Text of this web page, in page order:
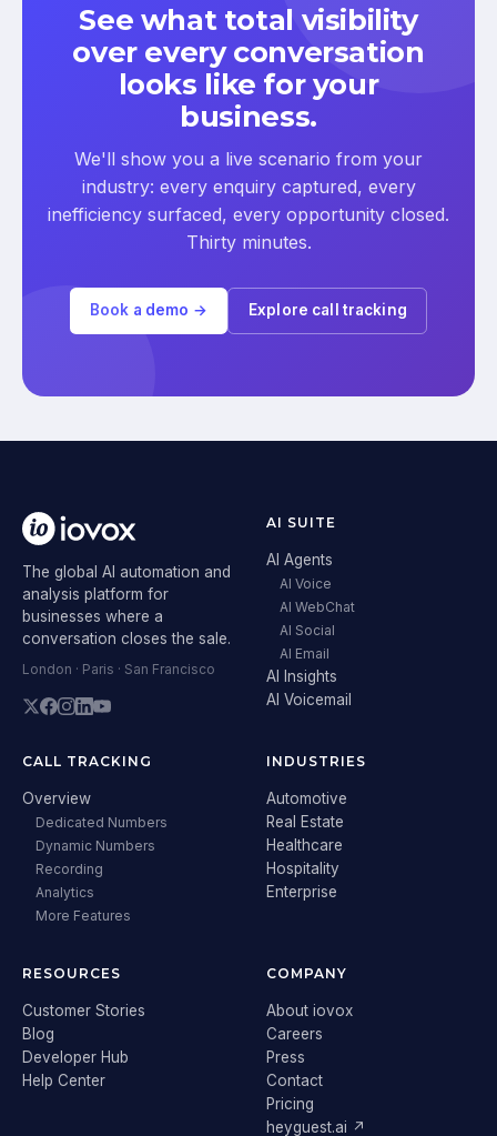
See what total visibility
over every conversation
looks like for your
business.
We'll show you a live scenario from your
industry: every enquiry captured, every
inefficiency surfaced, every opportunity closed.
Thirty minutes.
Book a demo → Explore call tracking
The global AI automation and
analysis platform for
businesses where a
conversation closes the sale.
London · Paris · San Francisco
AI SUITE
AI Agents
AI Voice
AI WebChat
AI Social
AI Email
AI Insights
AI Voicemail
CALL TRACKING
Overview
Dedicated Numbers
Dynamic Numbers
Recording
Analytics
More Features
INDUSTRIES
Automotive
Real Estate
Healthcare
Hospitality
Enterprise
RESOURCES
Customer Stories
Blog
Developer Hub
Help Center
COMPANY
About iovox
Careers
Press
Contact
Pricing
heyguest.ai ↗